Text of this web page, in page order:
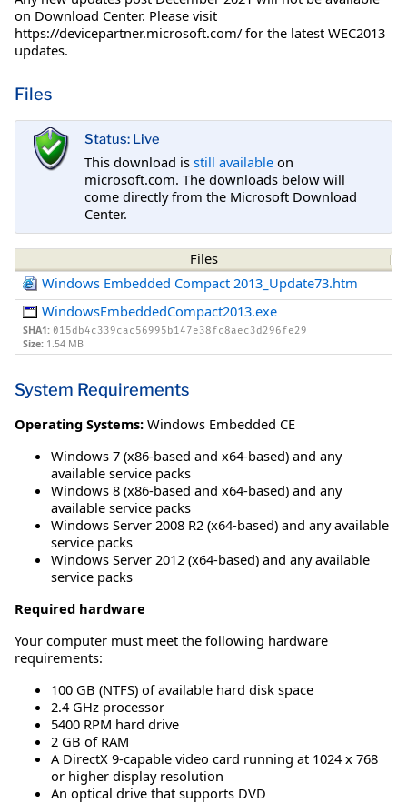
on Download Center. Please visit
https://devicepartner.microsoft.com/ for the latest WEC2013
updates.
Files
Status: Live
This download is still available on
microsoft.com. The downloads below will
come directly from the Microsoft Download
Center.
Files
Windows Embedded Compact 2013_Update73.htm
WindowsEmbeddedCompact2013.exe
SHA1: 015db4c339cac56995b147e38fc8aec3d296fe29
Size: 1.54 MB
System Requirements
Operating Systems: Windows Embedded CE
Windows 7 (x86-based and x64-based) and any
available service packs
Windows 8 (x86-based and x64-based) and any
available service packs
Windows Server 2008 R2 (x64-based) and any available
service packs
Windows Server 2012 (x64-based) and any available
service packs
Required hardware
Your computer must meet the following hardware
requirements:
100 GB (NTFS) of available hard disk space
2.4 GHz processor
5400 RPM hard drive
2 GB of RAM
A DirectX 9-capable video card running at 1024 x 768
or higher display resolution
An optical drive that supports DVD